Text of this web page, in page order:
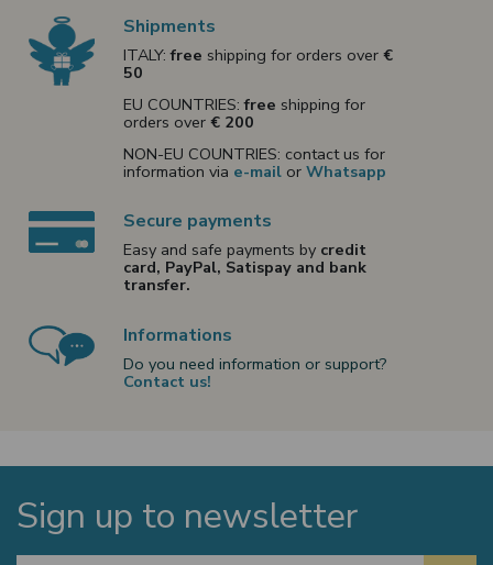
Shipments
ITALY:free shipping for orders over €
50
EU COUNTRIES:free shipping for
orders over € 200
NON-EU COUNTRIES: contact us for
information via e-mail or Whatsapp
Secure payments
Easy and safe payments by credit
card, PayPal, Satispay and bank
transfer.
Informations
Do you need information or support?
Contact us!
Sign up to newsletter